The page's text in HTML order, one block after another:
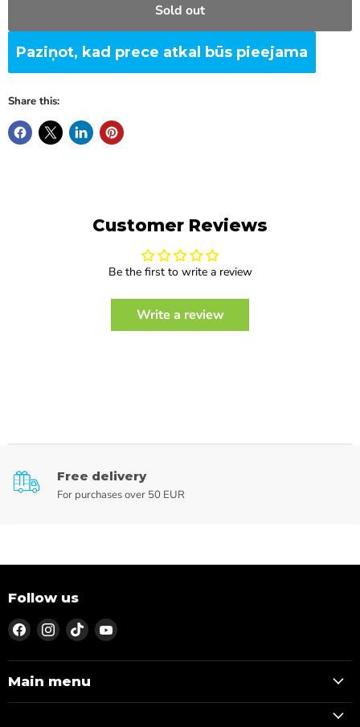
Sold out
Paziņot, kad prece atkal būs pieejama
Share this:
Customer Reviews
Be the first to write a review
Write a review
Free delivery
For purchases over 50 EUR
Follow us
Find
us
on
Facebook
Find
us
on
Instagram
Find
us
on
TikTok
Find
on
Main menu